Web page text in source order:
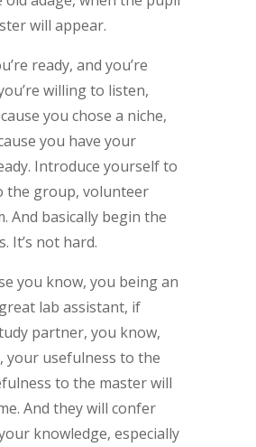
will appear.
ready, and you’re
willing to listen,
you chose a niche,
you have your
Introduce yourself to
the group, volunteer
And basically begin the
It’s not hard.
you know, you being an
lab assistant, if
partner, you know,
your usefulness to the
to the master will
And they will confer
knowledge, especially